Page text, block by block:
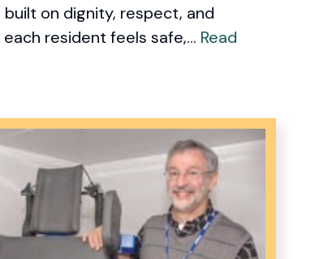
on dignity, respect, and
resident feels safe,... Read